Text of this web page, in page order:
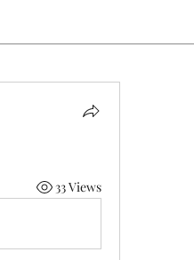
33 Views